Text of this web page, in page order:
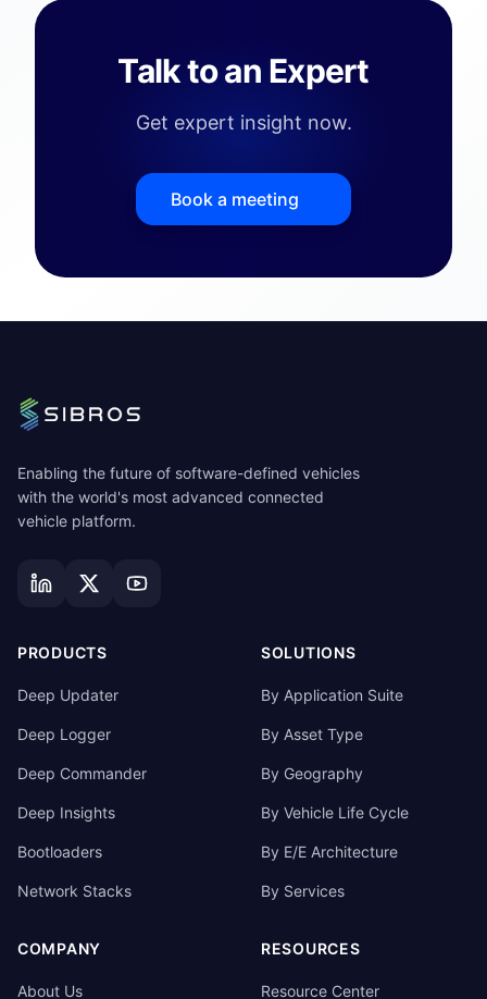
Talk to an Expert
Get expert insight now.
Book a meeting
Enabling the future of software-defined vehicles
with the world's most advanced connected
vehicle platform.
PRODUCTS
Deep Updater
Deep Logger
Deep Commander
Deep Insights
Bootloaders
Network Stacks
SOLUTIONS
By Application Suite
By Asset Type
By Geography
By Vehicle Life Cycle
By E/E Architecture
By Services
COMPANY
About Us
RESOURCES
Resource Center